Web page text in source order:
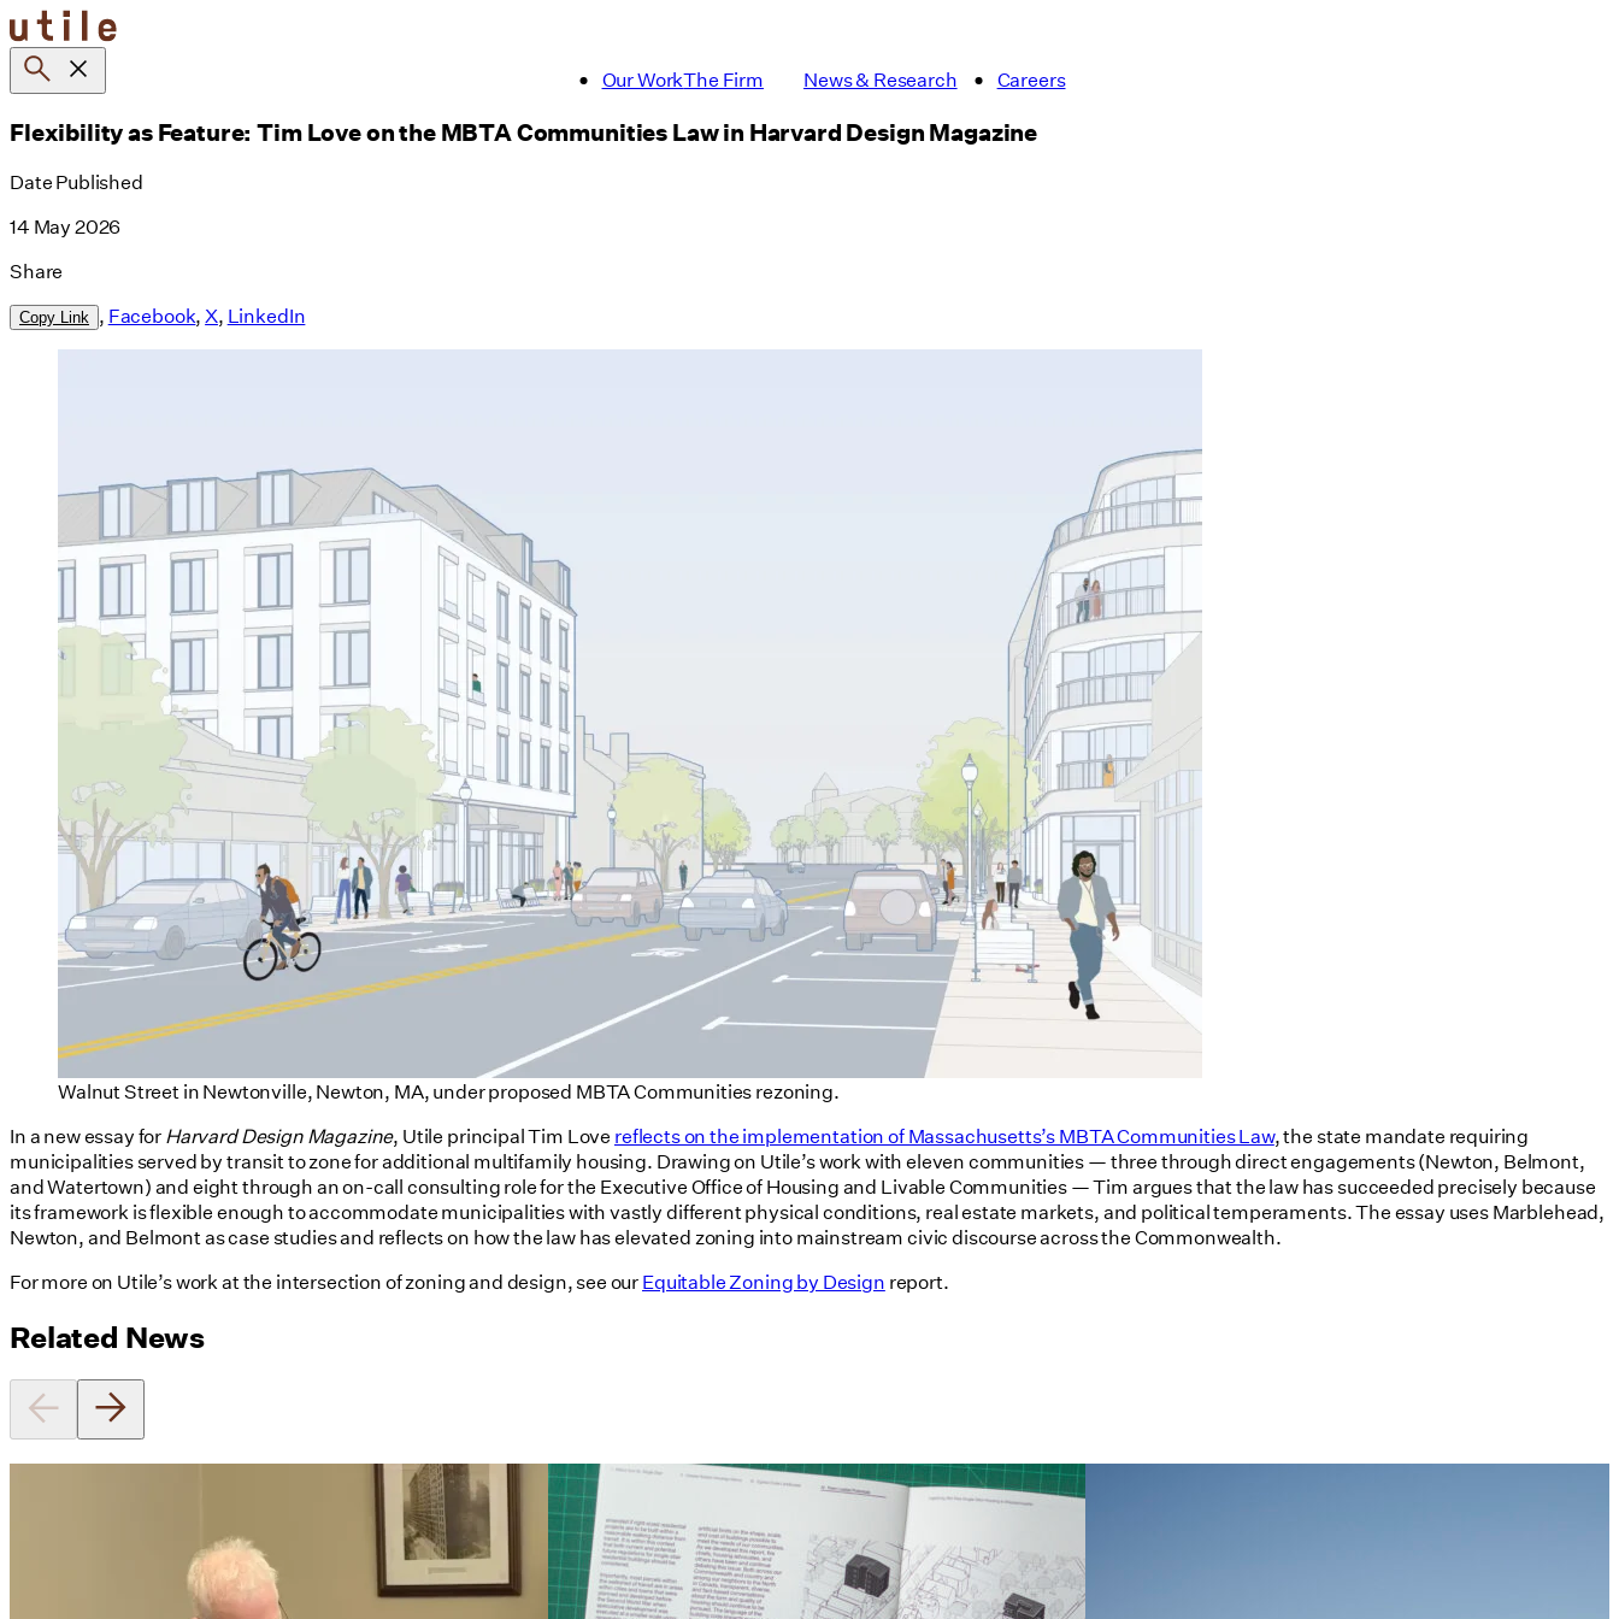
Skip
to
content
Our WorkThe Firm News & Research Careers
Flexibility as Feature: Tim Love on the MBTA Communities Law in Harvard Design Magazine
Date Published
14 May 2026
Share
Copy Link , Facebook,X, LinkedIn
Walnut Street in Newtonville, Newton, MA, under proposed MBTA Communities rezoning.
In a new essay forHarvard Design Magazine, Utile principal Tim Love reflects on the implementation of Massachusetts’s MBTA Communities Law, the state mandate requiring
municipalities served by transit to zone for additional multifamily housing. Drawing on Utile’s work with eleven communities — three through direct engagements (Newton, Belmont,
and Watertown) and eight through an on-call consulting role for the Executive Office of Housing and Livable Communities — Tim argues that the law has succeeded precisely because
its framework is flexible enough to accommodate municipalities with vastly different physical conditions, real estate markets, and political temperaments. The essay uses Marblehead,
Newton, and Belmont as case studies and reflects on how the law has elevated zoning into mainstream civic discourse across the Commonwealth.
For more on Utile’s work at the intersection of zoning and design, see ourEquitable Zoning by Design report.
Related News
Utile's Director of Sustainable
Design Named Guest Expert for
Phius Curriculum Redesign
Utile's Single-Stair Housing
Research Featured in Public Square:
A CNU Journal
07/10/2026